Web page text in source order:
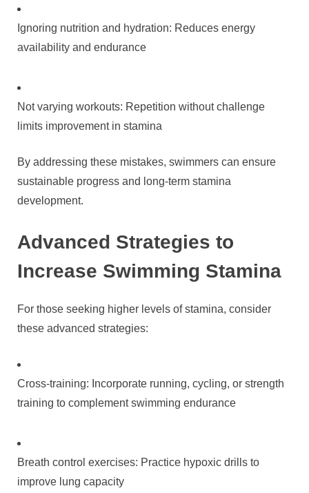
Ignoring nutrition and hydration: Reduces energy
availability and endurance
Not varying workouts: Repetition without challenge
limits improvement in stamina
By addressing these mistakes, swimmers can ensure
sustainable progress and long-term stamina
development.
Advanced Strategies to
Increase Swimming Stamina
For those seeking higher levels of stamina, consider
these advanced strategies:
Cross-training: Incorporate running, cycling, or strength
training to complement swimming endurance
Breath control exercises: Practice hypoxic drills to
improve lung capacity